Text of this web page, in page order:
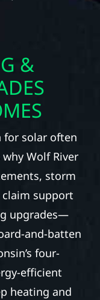
&
for solar often
Wolf River
storm
claim support
upgrades—
and-batten
four-
efficient
heating and